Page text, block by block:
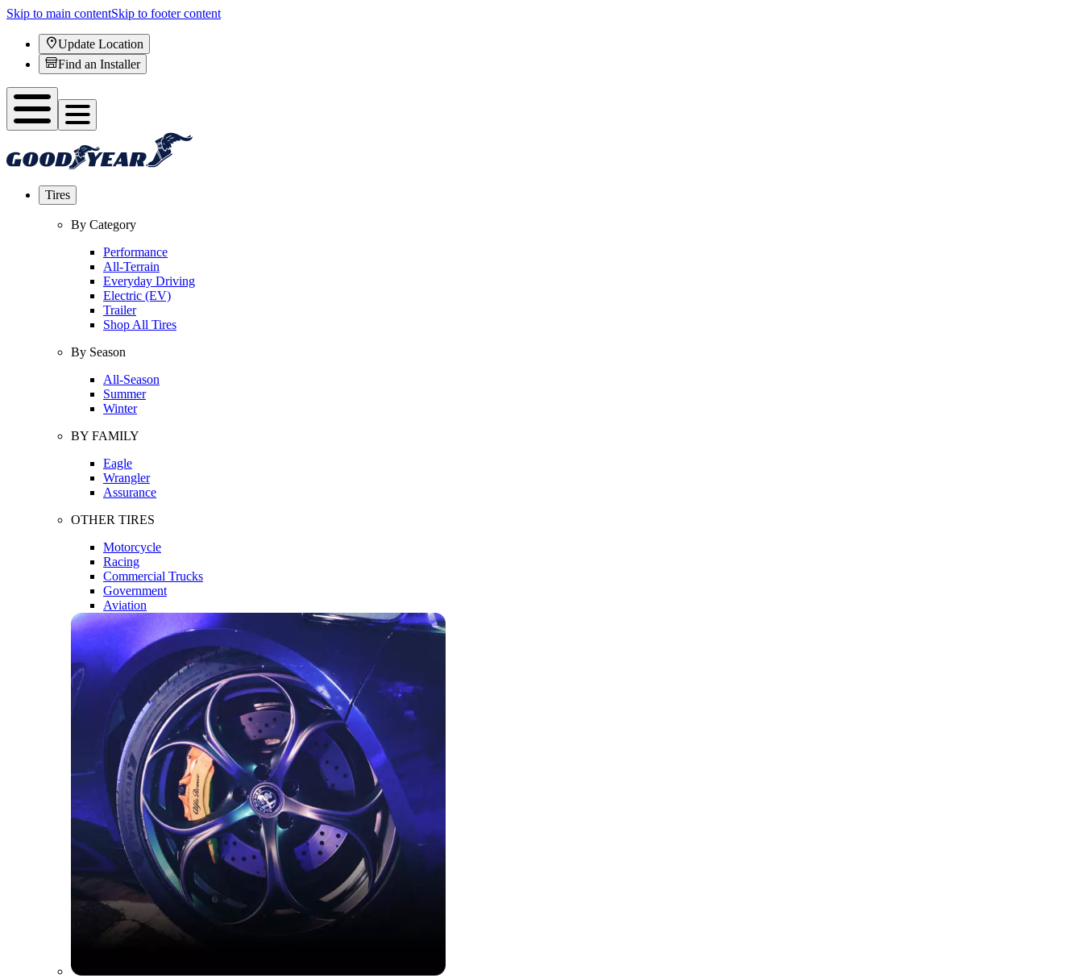
Skip to main contentSkip to footer content
Update Location
Find an Installer
Tires
By Category
Performance
All-Terrain
Everyday Driving
Electric (EV)
Trailer
Shop All Tires
By Season
All-Season
Summer
Winter
BY FAMILY
Eagle
Wrangler
Assurance
OTHER TIRES
Motorcycle
Racing
Commercial Trucks
Government
Aviation